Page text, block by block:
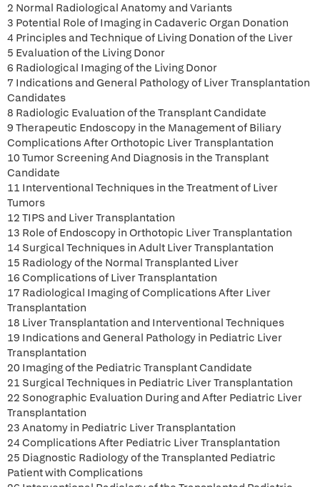
2 Normal Radiological Anatomy and Variants
3 Potential Role of Imaging in Cadaveric Organ Donation
4 Principles and Technique of Living Donation of the Liver
5 Evaluation of the Living Donor
6 Radiological Imaging of the Living Donor
7 Indications and General Pathology of Liver Transplantation
Candidates
8 Radiologic Evaluation of the Transplant Candidate
9 Therapeutic Endoscopy in the Management of Biliary
Complications After Orthotopic Liver Transplantation
10 Tumor Screening And Diagnosis in the Transplant
Candidate
11 Interventional Techniques in the Treatment of Liver
Tumors
12 TIPS and Liver Transplantation
13 Role of Endoscopy in Orthotopic Liver Transplantation
14 Surgical Techniques in Adult Liver Transplantation
15 Radiology of the Normal Transplanted Liver
16 Complications of Liver Transplantation
17 Radiological Imaging of Complications After Liver
Transplantation
18 Liver Transplantation and Interventional Techniques
19 Indications and General Pathology in Pediatric Liver
Transplantation
20 Imaging of the Pediatric Transplant Candidate
21 Surgical Techniques in Pediatric Liver Transplantation
22 Sonographic Evaluation During and After Pediatric Liver
Transplantation
23 Anatomy in Pediatric Liver Transplantation
24 Complications After Pediatric Liver Transplantation
25 Diagnostic Radiology of the Transplanted Pediatric
Patient with Complications